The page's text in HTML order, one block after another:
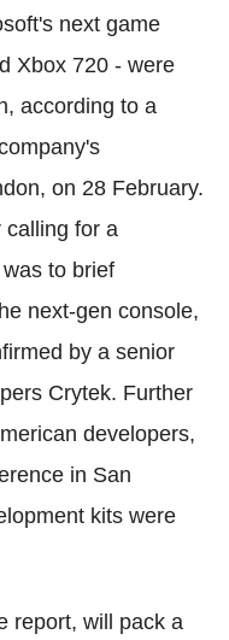
next game
Xbox 720 - were
according to a
on 28 February.
calling for a
to brief
next-gen console,
by a senior
Crytek. Further
developers,
in San
kits were
report, will pack a